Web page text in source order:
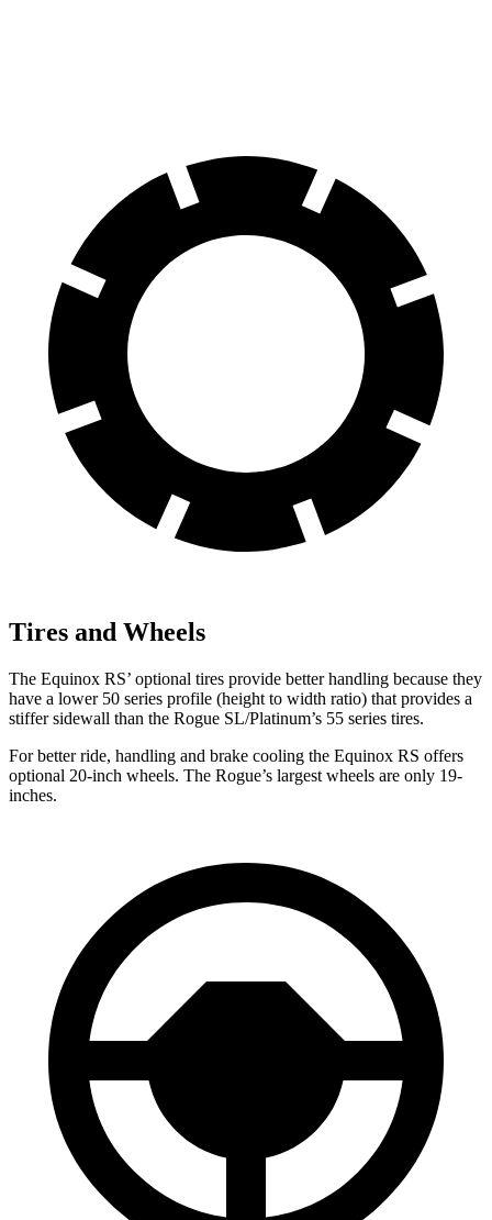
Tires and Wheels
The Equinox RS’ optional tires provide better handling because they
have a lower 50 series profile (height to width ratio) that provides a
stiffer sidewall than the Rogue SL/Platinum’s 55 series tires.
For better ride, handling and brake cooling the Equinox RS offers
optional 20-inch wheels. The Rogue’s largest wheels are only 19-
inches.